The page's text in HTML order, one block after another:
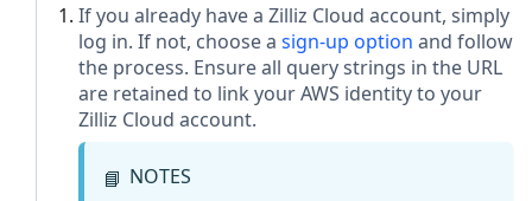
If you already have a Zilliz Cloud account, simply
log in. If not, choose a sign-up option and follow
the process. Ensure all query strings in the URL
are retained to link your AWS identity to your
Zilliz Cloud account.
📘 NOTES